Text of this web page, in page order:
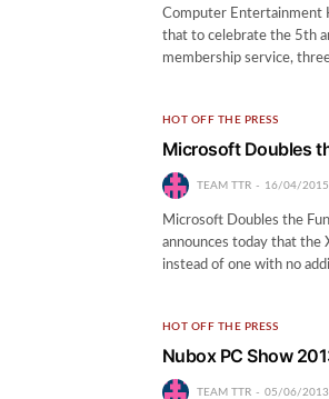
Computer Entertainment
that to celebrate the 5th
membership service,
HOT OFF THE PRESS
Microsoft Doubles
TEAM TTR 16/04/2015
Microsoft Doubles the
announces today that the
instead of one with no
HOT OFF THE PRESS
Nubox PC Show
TEAM TTR 05/06/2013